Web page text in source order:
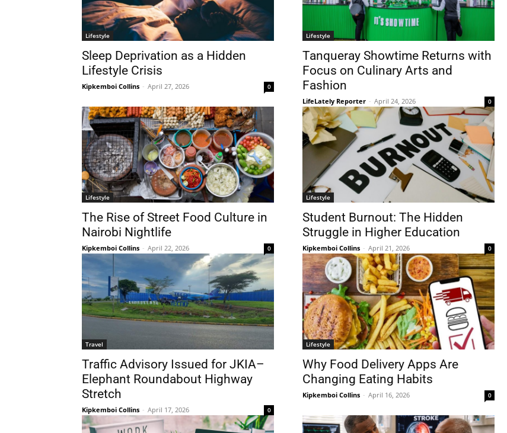
Lifestyle
Sleep Deprivation as a Hidden
Lifestyle Crisis
Kipkemboi Collins - April 27, 2026 0
Lifestyle
Tanqueray Showtime Returns with
Focus on Culinary Arts and
Fashion
LifeLately Reporter - April 24, 2026 0
Lifestyle
The Rise of Street Food Culture in
Nairobi Nightlife
Kipkemboi Collins - April 22, 2026 0
Lifestyle
Student Burnout: The Hidden
Struggle in Higher Education
Kipkemboi Collins - April 21, 2026 0
Travel
Traffic Advisory Issued for JKIA–
Elephant Roundabout Highway
Stretch
Kipkemboi Collins - April 17, 2026 0
Lifestyle
Why Food Delivery Apps Are
Changing Eating Habits
Kipkemboi Collins - April 16, 2026 0